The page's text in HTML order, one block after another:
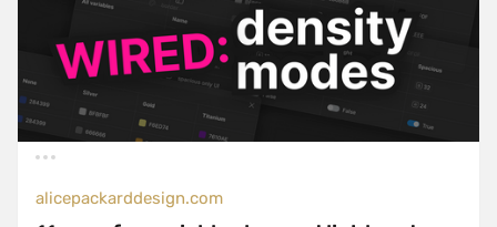
alicepackarddesign.com